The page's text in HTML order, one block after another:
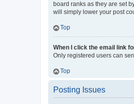
board ranks as they are set
will simply lower your post
Top
When I click the email link
Only registered users can
Top
Posting Issues